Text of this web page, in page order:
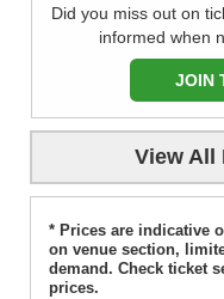
Did you miss out on
informed when
JOIN
View All
* Prices are indicative
on venue section,
demand. Check ticket
prices.